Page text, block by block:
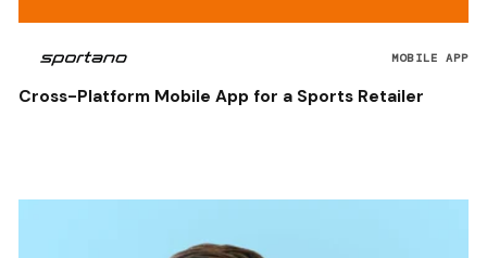
MOBILE APP
Cross-Platform Mobile App for a Sports Retailer